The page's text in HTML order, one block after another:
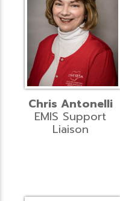
Chris Antonelli
EMIS Support
Liaison